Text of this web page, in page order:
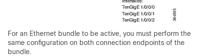
For an Ethernet bundle to be active, you must perform the
same configuration on both connection endpoints of the
bundle.